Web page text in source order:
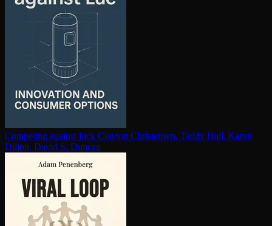
Competing against luck Clayton Christensen, Taddy Hall, Karen
Dillon, David S. Duncan